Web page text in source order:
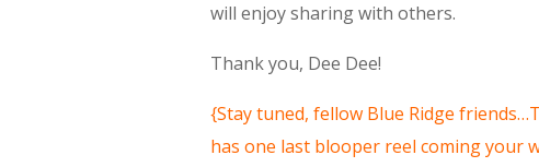
will enjoy sharing with others.
Thank you, Dee Dee!
{Stay tuned, fellow Blue Ridge
has one last blooper reel coming your